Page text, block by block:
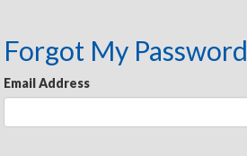
Forgot My Password
Email Address